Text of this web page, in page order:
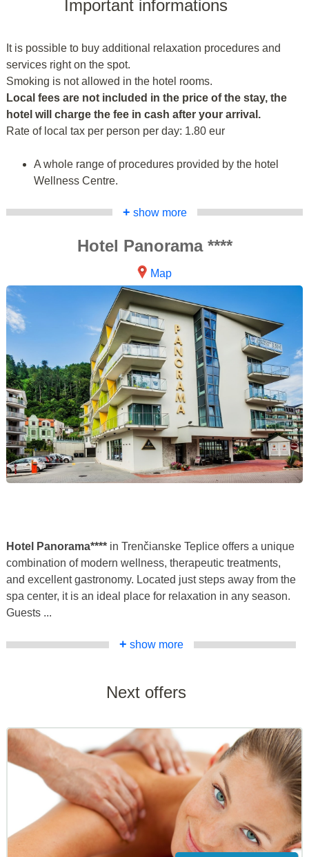
Important informations
It is possible to buy additional relaxation procedures and
services right on the spot.
Smoking is not allowed in the hotel rooms.
Local fees are not included in the price of the stay, the
hotel will charge the fee in cash after your arrival.
Rate of local tax per person per day: 1.80 eur
A whole range of procedures provided by the hotel
Wellness Centre.
+ show more
Hotel Panorama ****
Map
Hotel Panorama**** in Trenčianske Teplice offers a unique
combination of modern wellness, therapeutic treatments,
and excellent gastronomy. Located just steps away from the
spa center, it is an ideal place for relaxation in any season.
Guests ...
+ show more
Next offers